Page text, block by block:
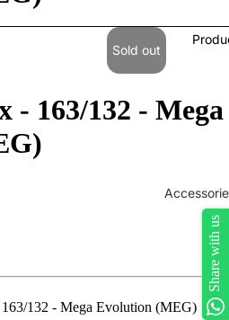
Play Mats
Binders
Sleeves
Dice,
Sold out
- 163/132 - Mega
132 - Mega Evolution (MEG)
Share with us